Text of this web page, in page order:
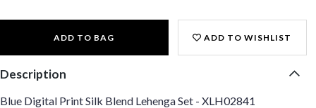
ADD TO BAG ADD TO WISHLIST
Description
Blue Digital Print Silk Blend Lehenga Set - XLH02841